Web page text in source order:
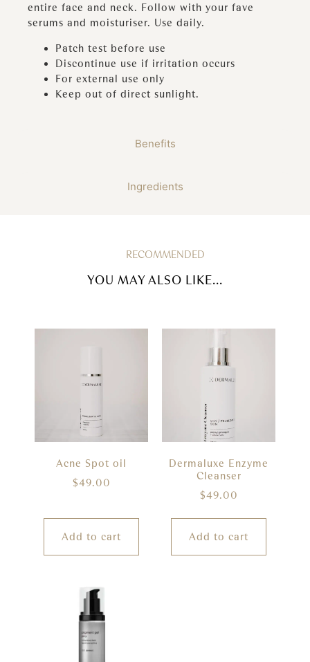
Benefits
Ingredients
entire face and neck. Follow with your fave
serums and moisturiser. Use daily.
Patch test before use
Discontinue use if irritation occurs
For external use only
Keep out of direct sunlight.
RECOMMENDED
YOU MAY ALSO LIKE...
Acne Spot oil
$49.00
Add to cart
Dermaluxe Enzyme
Cleanser
$49.00
Add to cart